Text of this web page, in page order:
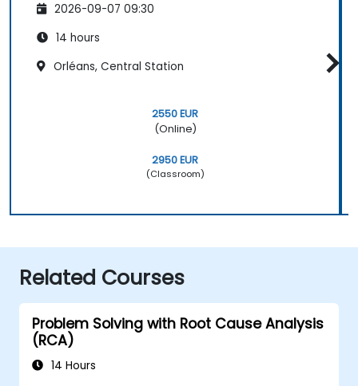
2026-09-07 09:30
14 hours
Orléans, Central Station
2550 EUR
(Online)
2950 EUR
(Classroom)
Related Courses
Problem Solving with Root Cause Analysis
(RCA)
14 Hours